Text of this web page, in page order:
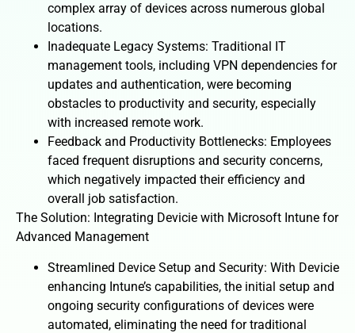
complex array of devices across numerous global
locations.
Inadequate Legacy Systems: Traditional IT
management tools, including VPN dependencies for
updates and authentication, were becoming
obstacles to productivity and security, especially
with increased remote work.
Feedback and Productivity Bottlenecks: Employees
faced frequent disruptions and security concerns,
which negatively impacted their efficiency and
overall job satisfaction.
The Solution: Integrating Devicie with Microsoft Intune for
Advanced Management
Streamlined Device Setup and Security: With Devicie
enhancing Intune’s capabilities, the initial setup and
ongoing security configurations of devices were
automated, eliminating the need for traditional